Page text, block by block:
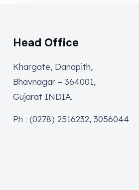
Head Office
Khargate, Danapith,
Bhavnagar – 364001,
Gujarat INDIA.
Ph : (0278) 2516232, 3056044